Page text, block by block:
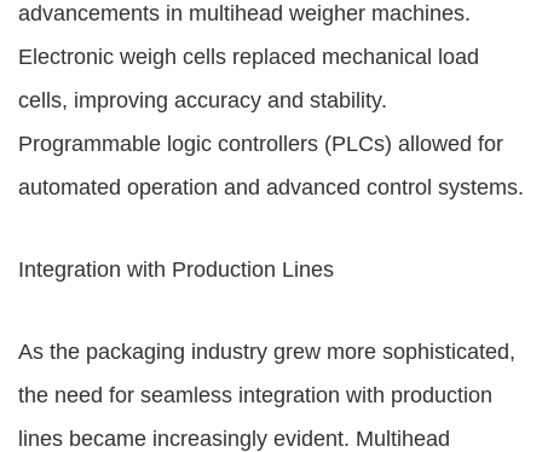
advancements in multihead weigher machines.
Electronic weigh cells replaced mechanical load
cells, improving accuracy and stability.
Programmable logic controllers (PLCs) allowed for
automated operation and advanced control systems.
Integration with Production Lines
As the packaging industry grew more sophisticated,
the need for seamless integration with production
lines became increasingly evident. Multihead